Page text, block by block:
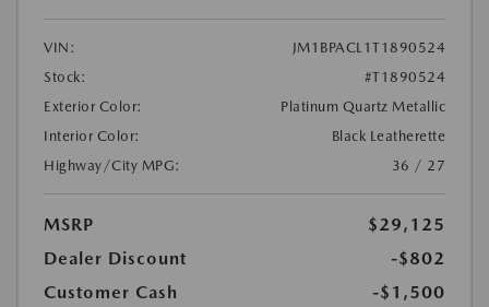
VIN:
JM1BPACL1T1890524
Stock:
#T1890524
Exterior Color:
Platinum Quartz Metallic
Interior Color:
Black Leatherette
Highway/City MPG:
36 / 27
MSRP
$29,125
Dealer Discount
-$802
Customer Cash
-$1,500